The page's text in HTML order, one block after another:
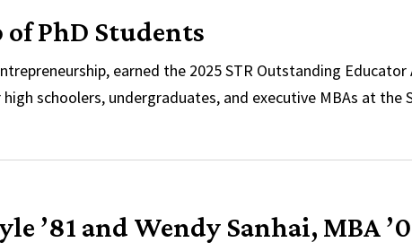
PhD Students
earned the 2025 STR Outstanding
schoolers, undergraduates, and executive MBAs at the
’81 and Wendy Sanhai, MBA